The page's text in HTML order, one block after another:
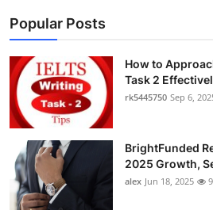
Popular Posts
How to
Task 2
rk5445750 Sep 6,
BrightFunded
2025 Growth,
alex Jun 18, 2025